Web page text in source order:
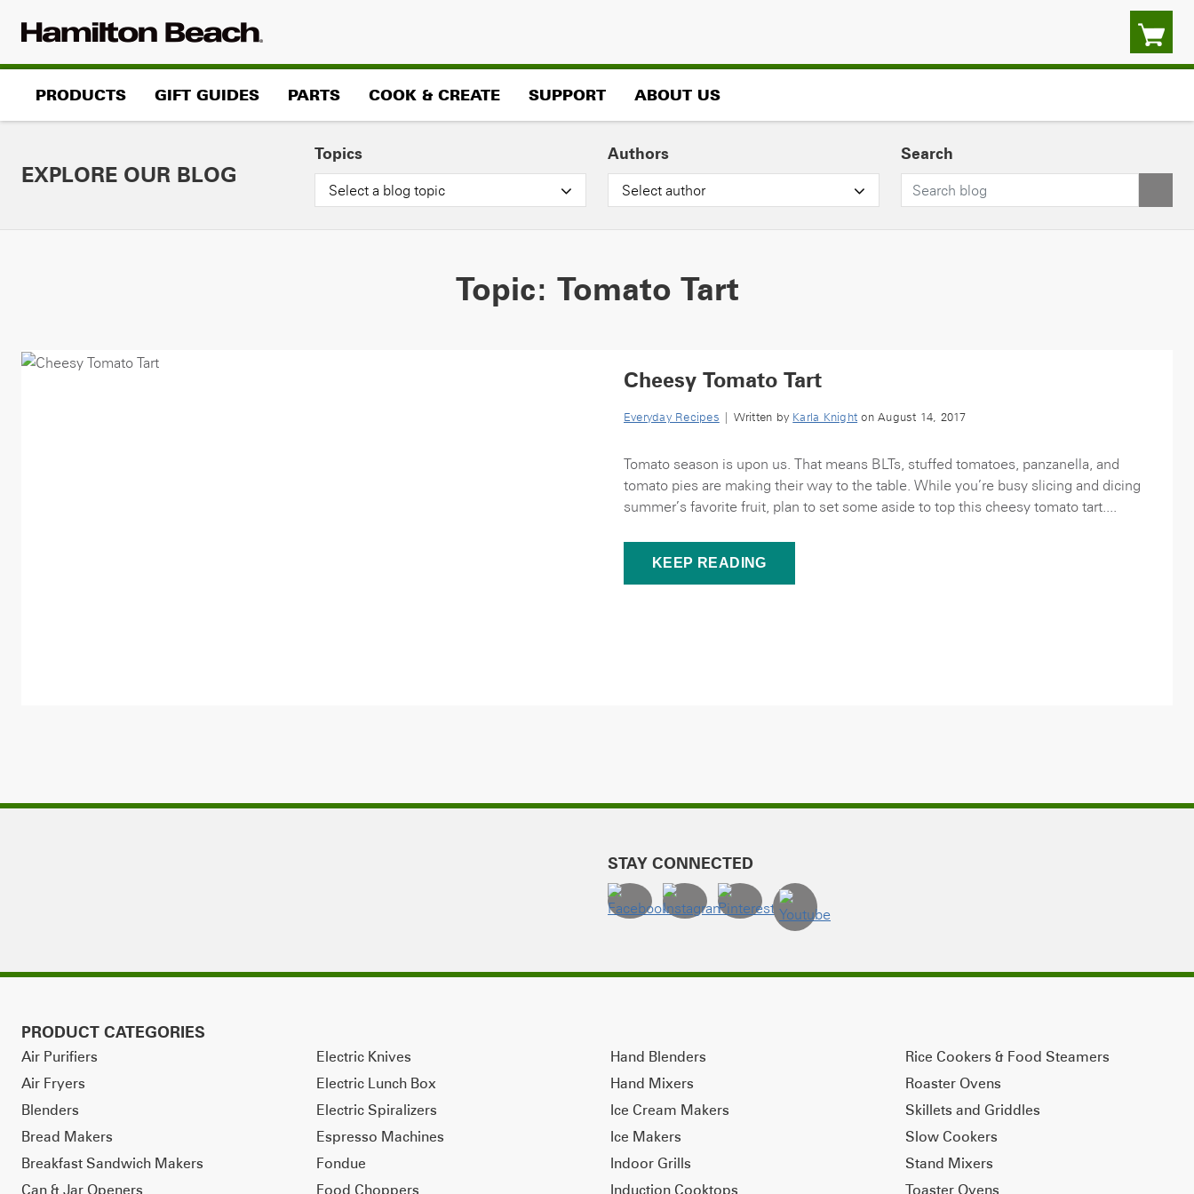
PRODUCTS GIFT GUIDES PARTS COOK & CREATE SUPPORT ABOUT US
EXPLORE OUR BLOG
Topics
Select a blog topic
Authors
Select author
Search
Topic: Tomato Tart
Cheesy Tomato Tart
Everyday Recipes | Written by Karla Knight on August 14, 2017
Tomato season is upon us. That means BLTs, stuffed tomatoes, panzanella, and
tomato pies are making their way to the table. While you’re busy slicing and dicing
summer’s favorite fruit, plan to set some aside to top this cheesy tomato tart....
KEEP READING
STAY CONNECTED
PRODUCT CATEGORIES
Air Purifiers
Air Fryers
Blenders
Bread Makers
Breakfast Sandwich Makers
Can & Jar Openers
Electric Knives
Electric Lunch Box
Electric Spiralizers
Espresso Machines
Fondue
Food Choppers
Hand Blenders
Hand Mixers
Ice Cream Makers
Ice Makers
Indoor Grills
Induction Cooktops
Rice Cookers & Food Steamers
Roaster Ovens
Skillets and Griddles
Slow Cookers
Stand Mixers
Toaster Ovens